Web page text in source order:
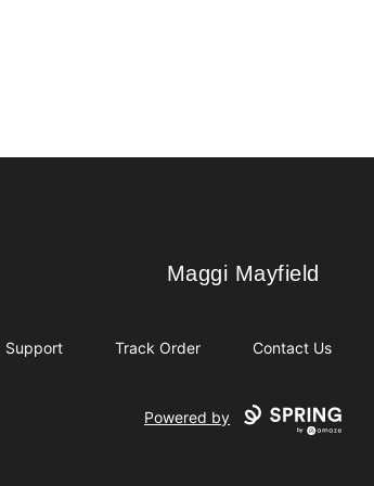
Maggi Mayfield
Maggi Mayfield
Support Track Order Contact Us
Powered by